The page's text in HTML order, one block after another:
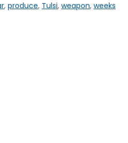
, produce, Tulsi, weapon, weeks